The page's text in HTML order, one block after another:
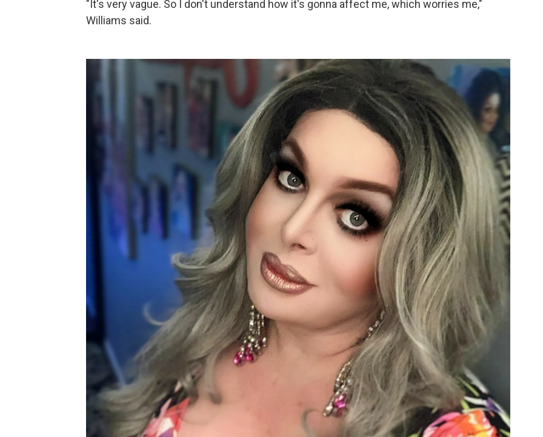
"It's very vague. So I don't understand how it's gonna affect me, which worries me,"
Williams said.